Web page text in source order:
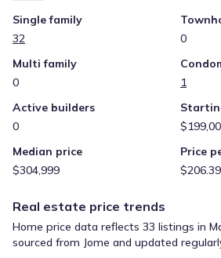
Single family
32
0
Multi family
0
1
Active builders
0
Median price
$304,999
Price
$206.39
Real estate price trends
Home price data reflects 33 listings in
sourced from Jome and updated